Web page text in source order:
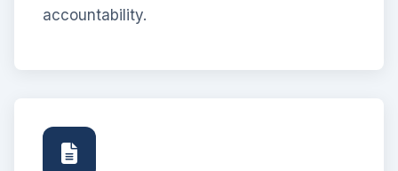
accountability.